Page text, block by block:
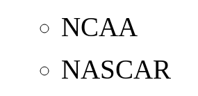
NCAA
NASCAR